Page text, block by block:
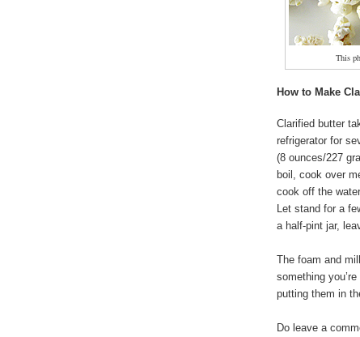
This
How to Make
Clarified butter
refrigerator for
(8 ounces/227
boil, cook over
cook off the
Let stand for a
a half-pint jar,
The foam and
something
putting them in
Do leave a